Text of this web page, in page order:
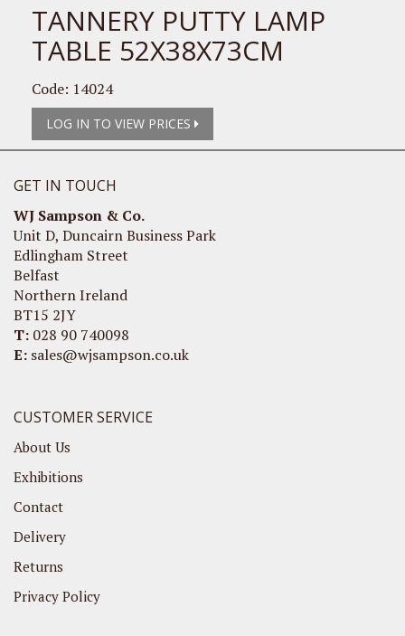
TANNERY PUTTY LAMP
TABLE 52X38X73CM
Code: 14024
LOG IN TO VIEW PRICES
GET IN TOUCH
WJ Sampson & Co.
Unit D, Duncairn Business Park
Edlingham Street
Belfast
Northern Ireland
BT15 2JY
T: 028 90 740098
E: sales@wjsampson.co.uk
CUSTOMER SERVICE
About Us
Exhibitions
Contact
Delivery
Returns
Privacy Policy